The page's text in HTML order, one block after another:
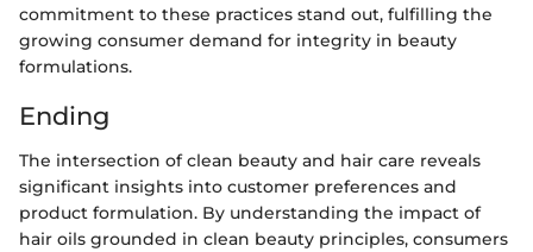
commitment to these practices stand out, fulfilling the
growing consumer demand for integrity in beauty
formulations.
Ending
The intersection of clean beauty and hair care reveals
significant insights into customer preferences and
product formulation. By understanding the impact of
hair oils grounded in clean beauty principles, consumers